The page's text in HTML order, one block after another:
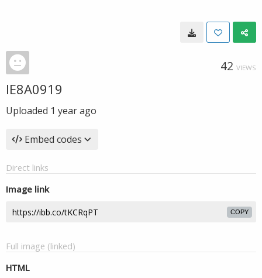
42 VIEWS
IE8A0919
Uploaded 1 year ago
Embed codes
Direct links
Image link
COPY
Full image (linked)
HTML